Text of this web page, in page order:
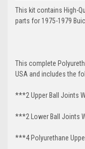
This kit contains High-
parts for 1975-1979
This complete
USA and includes the
***2 Upper Ball Joints
***2 Lower Ball Joints
***4 Polyurethane